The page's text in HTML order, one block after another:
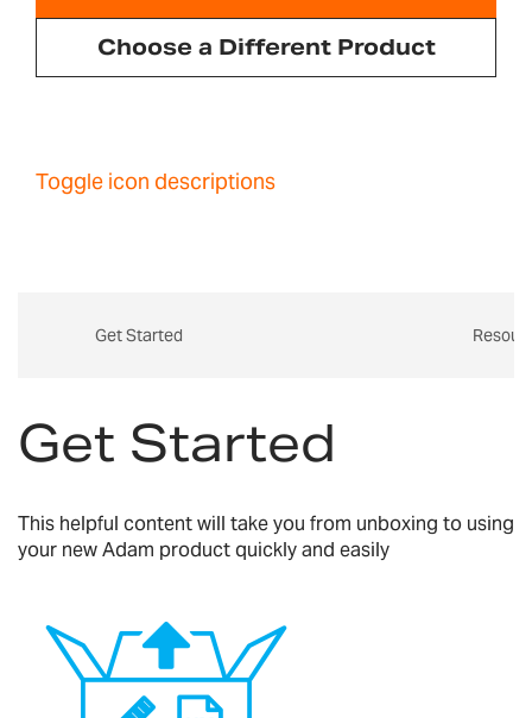
Choose a Different Product
Toggle icon descriptions
Get Started
Get Started
This helpful content will take you from unboxing to using
your new Adam product quickly and easily